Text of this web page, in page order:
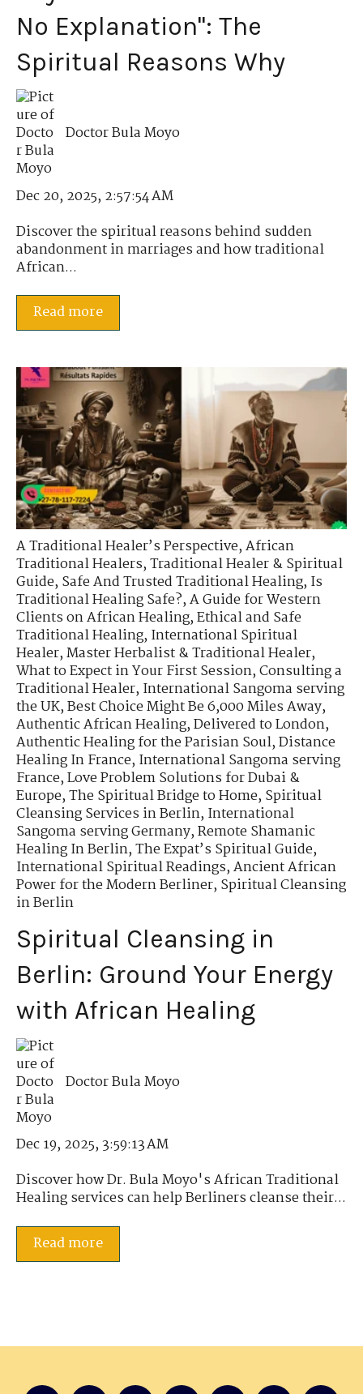
No Explanation": The
Spiritual Reasons Why
Doctor Bula Moyo
Dec 20, 2025, 2:57:54 AM
Discover the spiritual reasons behind sudden
abandonment in marriages and how traditional
African...
Read more
A Traditional Healer’s Perspective,African
Traditional Healers,Traditional Healer & Spiritual
Guide,Safe And Trusted Traditional Healing,Is
Traditional Healing Safe?,A Guide for Western
Clients on African Healing,Ethical and Safe
Traditional Healing,International Spiritual
Healer,Master Herbalist & Traditional Healer,
What to Expect in Your First Session,Consulting a
Traditional Healer,International Sangoma serving
the UK,Best Choice Might Be 6,000 Miles Away,
Authentic African Healing, Delivered to London,
Authentic Healing for the Parisian Soul,Distance
Healing In France,International Sangoma serving
France,Love Problem Solutions for Dubai &
Europe,The Spiritual Bridge to Home,Spiritual
Cleansing Services in Berlin,International
Sangoma serving Germany,Remote Shamanic
Healing In Berlin,The Expat’s Spiritual Guide,
International Spiritual Readings,Ancient African
Power for the Modern Berliner,Spiritual Cleansing
in Berlin
Spiritual Cleansing in
Berlin: Ground Your Energy
with African Healing
Doctor Bula Moyo
Dec 19, 2025, 3:59:13 AM
Discover how Dr. Bula Moyo's African Traditional
Healing services can help Berliners cleanse their...
Read more